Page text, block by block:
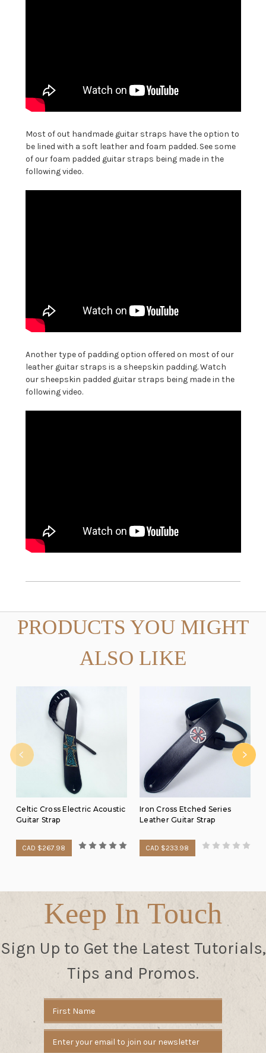
Most of out handmade guitar straps have the option to
be lined with a soft leather and foam padded. See some
of our foam padded guitar straps being made in the
following video.
Another type of padding option offered on most of our
leather guitar straps is a sheepskin padding. Watch
our sheepskin padded guitar straps being made in the
following video.
PRODUCTS YOU MIGHT
ALSO LIKE
Celtic Cross Electric Acoustic
Guitar Strap
CAD $267.98
Iron Cross Etched Series
Leather Guitar Strap
CAD $233.98
Keep In Touch
Sign Up to Get the Latest Tutorials,
Tips and Promos.
Address